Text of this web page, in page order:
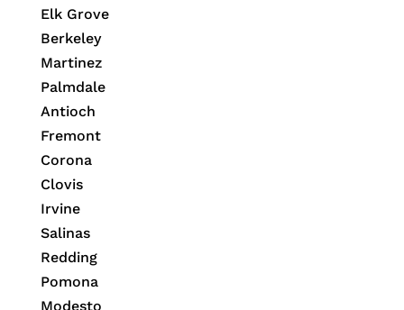
Elk Grove
Berkeley
Martinez
Palmdale
Antioch
Fremont
Corona
Clovis
Irvine
Salinas
Redding
Pomona
Modesto